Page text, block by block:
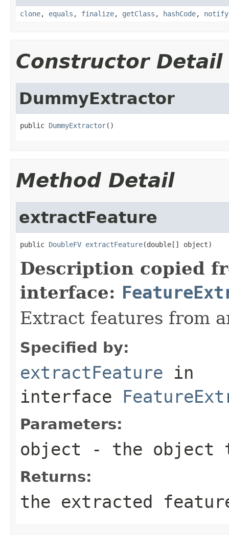
clone, equals , finalize, getClass , hashCode, notify
Constructor Detail
DummyExtractor
public DummyExtractor()
Method Detail
extractFeature
public DoubleFV extractFeature(double[] object)
Description copied
interface:
Extract features from
Specified by:
extractFeature in
interface
Parameters:
object - the object
Returns:
the extracted